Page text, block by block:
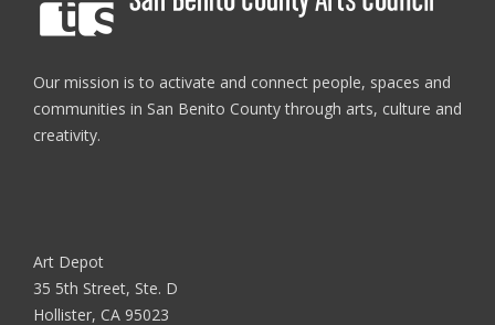
Our mission is to activate and connect people, spaces and
communities in San Benito County through arts, culture and
creativity.
Art Depot
35 5th Street, Ste. D
Hollister, CA 95023